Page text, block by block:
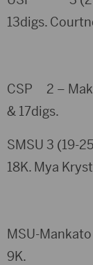
13digs.
CSP 2 –
& 17digs.
SMSU 3 (19-
18K. Mya
MSU-
9K.